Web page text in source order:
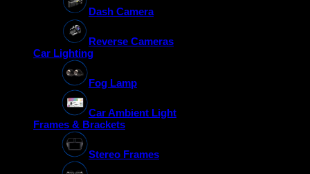
Dash Camera
Reverse Cameras
Car Lighting
Fog Lamp
Car Ambient Light
Frames & Brackets
Stereo Frames